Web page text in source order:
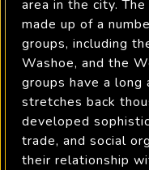
area in the city.
made up of a
groups, including
Washoe, and the
groups have a
stretches back
developed
trade, and social
their relationship